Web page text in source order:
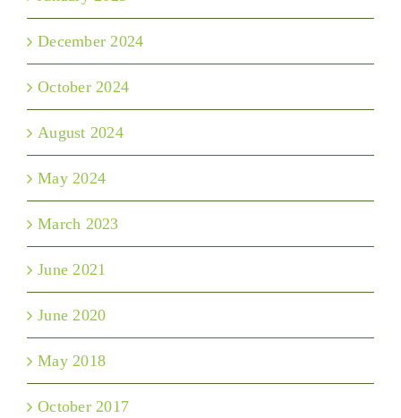
December 2024
October 2024
August 2024
May 2024
March 2023
June 2021
June 2020
May 2018
October 2017